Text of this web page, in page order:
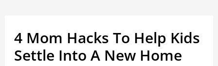
4 Mom Hacks To Help Kids
Settle Into A New Home